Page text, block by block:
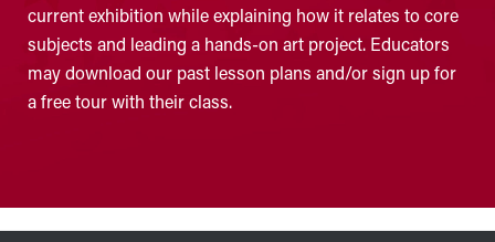
current exhibition while explaining how it relates to core
subjects and leading a hands-on art project. Educators
may download our past lesson plans and/or sign up for
a free tour with their class.